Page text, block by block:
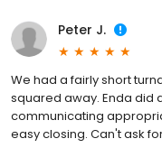
Peter J.
We had a fairly short
squared away. Enda did
communicating
easy closing. Can't ask